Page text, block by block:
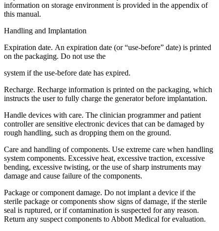
information on storage environment is provided in the appendix of
this manual.
Handling and Implantation
Expiration date. An expiration date (or “use-before” date) is printed
on the packaging. Do not use the
system if the use-before date has expired.
Recharge. Recharge information is printed on the packaging, which
instructs the user to fully charge the generator before implantation.
Handle devices with care. The clinician programmer and patient
controller are sensitive electronic devices that can be damaged by
rough handling, such as dropping them on the ground.
Care and handling of components. Use extreme care when handling
system components. Excessive heat, excessive traction, excessive
bending, excessive twisting, or the use of sharp instruments may
damage and cause failure of the components.
Package or component damage. Do not implant a device if the
sterile package or components show signs of damage, if the sterile
seal is ruptured, or if contamination is suspected for any reason.
Return any suspect components to Abbott Medical for evaluation.